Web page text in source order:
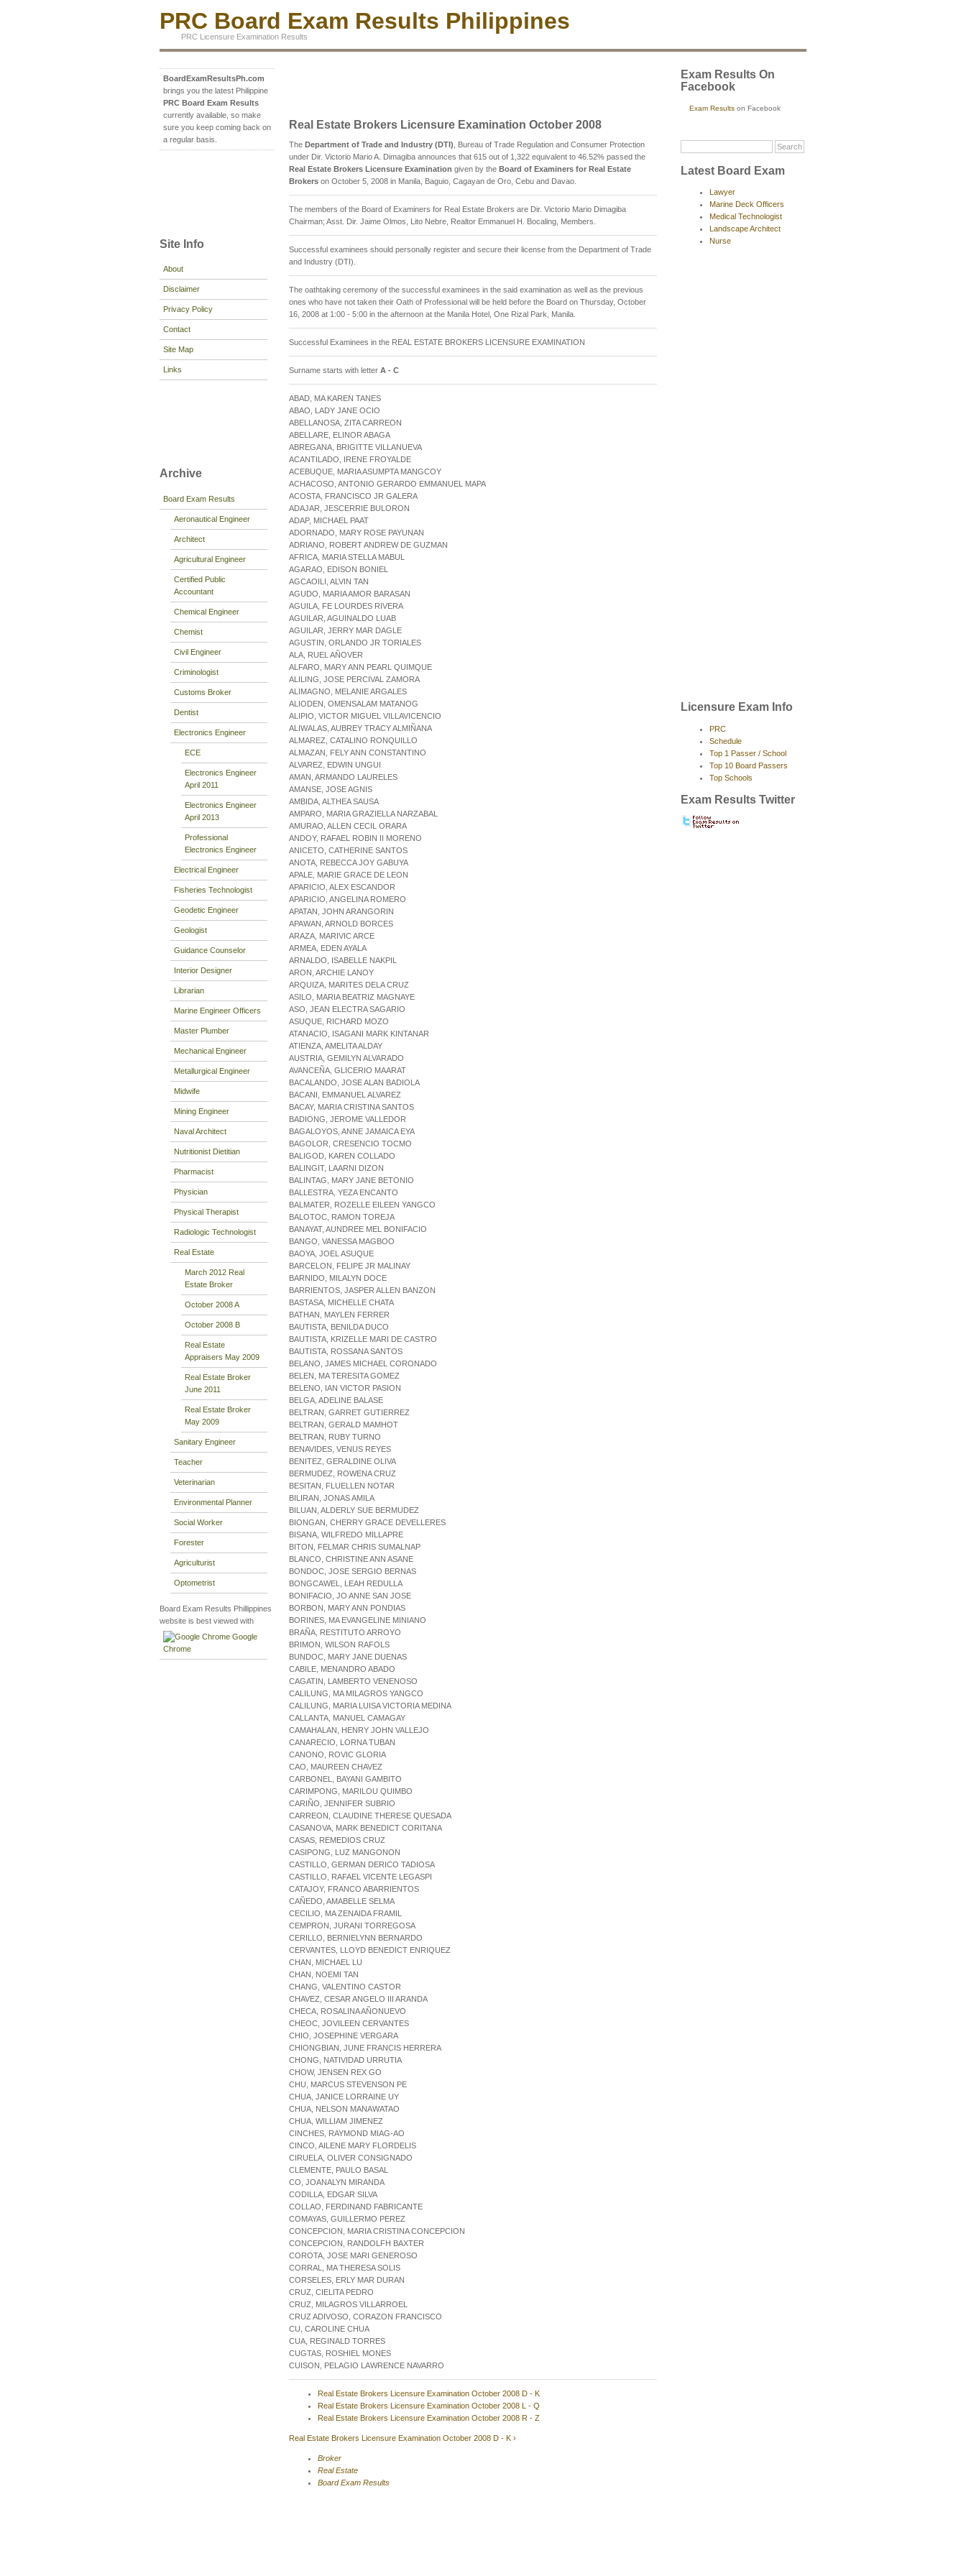
PRC Board Exam Results Philippines
PRC Licensure Examination Results
BoardExamResultsPh.com
brings you the latest Philippine
PRC Board Exam Results
currently available, so make
sure you keep coming back on
a regular basis.
Site Info
About
Disclaimer
Privacy Policy
Contact
Site Map
Links
Archive
Board Exam Results
Aeronautical Engineer
Architect
Agricultural Engineer
Certified Public
Accountant
Chemical Engineer
Chemist
Civil Engineer
Criminologist
Customs Broker
Dentist
Electronics Engineer
ECE
Electronics Engineer
April 2011
Electronics Engineer
April 2013
Professional
Electronics Engineer
Electrical Engineer
Fisheries Technologist
Geodetic Engineer
Geologist
Guidance Counselor
Interior Designer
Librarian
Marine Engineer Officers
Master Plumber
Mechanical Engineer
Metallurgical Engineer
Midwife
Mining Engineer
Naval Architect
Nutritionist Dietitian
Pharmacist
Physician
Physical Therapist
Radiologic Technologist
Real Estate
March 2012 Real
Estate Broker
October 2008 A
October 2008 B
Real Estate
Appraisers May 2009
Real Estate Broker
June 2011
Real Estate Broker
May 2009
Sanitary Engineer
Teacher
Veterinarian
Environmental Planner
Social Worker
Forester
Agriculturist
Optometrist
Board Exam Results Phillippines
website is best viewed with
Google
Chrome
Real Estate Brokers Licensure Examination October 2008
The Department of Trade and Industry (DTI) , Bureau of Trade Regulation and Consumer Protection
under Dir. Victorio Mario A. Dimagiba announces that 615 out of 1,322 equivalent to 46.52% passed the
Real Estate Brokers Licensure Examination given by the Board of Examiners for Real Estate
Brokers on October 5, 2008 in Manila, Baguio, Cagayan de Oro, Cebu and Davao.
The members of the Board of Examiners for Real Estate Brokers are Dir. Victorio Mario Dimagiba
Chairman; Asst. Dir. Jaime Olmos, Lito Nebre, Realtor Emmanuel H. Bocaling, Members.
Successful examinees should personally register and secure their license from the Department of Trade
and Industry (DTI).
The oathtaking ceremony of the successful examinees in the said examination as well as the previous
ones who have not taken their Oath of Professional will be held before the Board on Thursday, October
16, 2008 at 1:00 - 5:00 in the afternoon at the Manila Hotel, One Rizal Park, Manila.
Successful Examinees in the REAL ESTATE BROKERS LICENSURE EXAMINATION
Surname starts with letter A - C
ABAD, MA KAREN TANES
ABAO, LADY JANE OCIO
ABELLANOSA, ZITA CARREON
ABELLARE, ELINOR ABAGA
ABREGANA, BRIGITTE VILLANUEVA
ACANTILADO, IRENE FROYALDE
ACEBUQUE, MARIA ASUMPTA MANGCOY
ACHACOSO, ANTONIO GERARDO EMMANUEL MAPA
ACOSTA, FRANCISCO JR GALERA
ADAJAR, JESCERRIE BULORON
ADAP, MICHAEL PAAT
ADORNADO, MARY ROSE PAYUNAN
ADRIANO, ROBERT ANDREW DE GUZMAN
AFRICA, MARIA STELLA MABUL
AGARAO, EDISON BONIEL
AGCAOILI, ALVIN TAN
AGUDO, MARIA AMOR BARASAN
AGUILA, FE LOURDES RIVERA
AGUILAR, AGUINALDO LUAB
AGUILAR, JERRY MAR DAGLE
AGUSTIN, ORLANDO JR TORIALES
ALA, RUEL AÑOVER
ALFARO, MARY ANN PEARL QUIMQUE
ALILING, JOSE PERCIVAL ZAMORA
ALIMAGNO, MELANIE ARGALES
ALIODEN, OMENSALAM MATANOG
ALIPIO, VICTOR MIGUEL VILLAVICENCIO
ALIWALAS, AUBREY TRACY ALMIÑANA
ALMAREZ, CATALINO RONQUILLO
ALMAZAN, FELY ANN CONSTANTINO
ALVAREZ, EDWIN UNGUI
AMAN, ARMANDO LAURELES
AMANSE, JOSE AGNIS
AMBIDA, ALTHEA SAUSA
AMPARO, MARIA GRAZIELLA NARZABAL
AMURAO, ALLEN CECIL ORARA
ANDOY, RAFAEL ROBIN II MORENO
ANICETO, CATHERINE SANTOS
ANOTA, REBECCA JOY GABUYA
APALE, MARIE GRACE DE LEON
APARICIO, ALEX ESCANDOR
APARICIO, ANGELINA ROMERO
APATAN, JOHN ARANGORIN
APAWAN, ARNOLD BORCES
ARAZA, MARIVIC ARCE
ARMEA, EDEN AYALA
ARNALDO, ISABELLE NAKPIL
ARON, ARCHIE LANOY
ARQUIZA, MARITES DELA CRUZ
ASILO, MARIA BEATRIZ MAGNAYE
ASO, JEAN ELECTRA SAGARIO
ASUQUE, RICHARD MOZO
ATANACIO, ISAGANI MARK KINTANAR
ATIENZA, AMELITA ALDAY
AUSTRIA, GEMILYN ALVARADO
AVANCEÑA, GLICERIO MAARAT
BACALANDO, JOSE ALAN BADIOLA
BACANI, EMMANUEL ALVAREZ
BACAY, MARIA CRISTINA SANTOS
BADIONG, JEROME VALLEDOR
BAGALOYOS, ANNE JAMAICA EYA
BAGOLOR, CRESENCIO TOCMO
BALIGOD, KAREN COLLADO
BALINGIT, LAARNI DIZON
BALINTAG, MARY JANE BETONIO
BALLESTRA, YEZA ENCANTO
BALMATER, ROZELLE EILEEN YANGCO
BALOTOC, RAMON TOREJA
BANAYAT, AUNDREE MEL BONIFACIO
BANGO, VANESSA MAGBOO
BAOYA, JOEL ASUQUE
BARCELON, FELIPE JR MALINAY
BARNIDO, MILALYN DOCE
BARRIENTOS, JASPER ALLEN BANZON
BASTASA, MICHELLE CHATA
BATHAN, MAYLEN FERRER
BAUTISTA, BENILDA DUCO
BAUTISTA, KRIZELLE MARI DE CASTRO
BAUTISTA, ROSSANA SANTOS
BELANO, JAMES MICHAEL CORONADO
BELEN, MA TERESITA GOMEZ
BELENO, IAN VICTOR PASION
BELGA, ADELINE BALASE
BELTRAN, GARRET GUTIERREZ
BELTRAN, GERALD MAMHOT
BELTRAN, RUBY TURNO
BENAVIDES, VENUS REYES
BENITEZ, GERALDINE OLIVA
BERMUDEZ, ROWENA CRUZ
BESITAN, FLUELLEN NOTAR
BILIRAN, JONAS AMILA
BILUAN, ALDERLY SUE BERMUDEZ
BIONGAN, CHERRY GRACE DEVELLERES
BISANA, WILFREDO MILLAPRE
BITON, FELMAR CHRIS SUMALNAP
BLANCO, CHRISTINE ANN ASANE
BONDOC, JOSE SERGIO BERNAS
BONGCAWEL, LEAH REDULLA
BONIFACIO, JO ANNE SAN JOSE
BORBON, MARY ANN PONDIAS
BORINES, MA EVANGELINE MINIANO
BRAÑA, RESTITUTO ARROYO
BRIMON, WILSON RAFOLS
BUNDOC, MARY JANE DUENAS
CABILE, MENANDRO ABADO
CAGATIN, LAMBERTO VENENOSO
CALILUNG, MA MILAGROS YANGCO
CALILUNG, MARIA LUISA VICTORIA MEDINA
CALLANTA, MANUEL CAMAGAY
CAMAHALAN, HENRY JOHN VALLEJO
CANARECIO, LORNA TUBAN
CANONO, ROVIC GLORIA
CAO, MAUREEN CHAVEZ
CARBONEL, BAYANI GAMBITO
CARIMPONG, MARILOU QUIMBO
CARIÑO, JENNIFER SUBRIO
CARREON, CLAUDINE THERESE QUESADA
CASANOVA, MARK BENEDICT CORITANA
CASAS, REMEDIOS CRUZ
CASIPONG, LUZ MANGONON
CASTILLO, GERMAN DERICO TADIOSA
CASTILLO, RAFAEL VICENTE LEGASPI
CATAJOY, FRANCO ABARRIENTOS
CAÑEDO, AMABELLE SELMA
CECILIO, MA ZENAIDA FRAMIL
CEMPRON, JURANI TORREGOSA
CERILLO, BERNIELYNN BERNARDO
CERVANTES, LLOYD BENEDICT ENRIQUEZ
CHAN, MICHAEL LU
CHAN, NOEMI TAN
CHANG, VALENTINO CASTOR
CHAVEZ, CESAR ANGELO III ARANDA
CHECA, ROSALINA AÑONUEVO
CHEOC, JOVILEEN CERVANTES
CHIO, JOSEPHINE VERGARA
CHIONGBIAN, JUNE FRANCIS HERRERA
CHONG, NATIVIDAD URRUTIA
CHOW, JENSEN REX GO
CHU, MARCUS STEVENSON PE
CHUA, JANICE LORRAINE UY
CHUA, NELSON MANAWATAO
CHUA, WILLIAM JIMENEZ
CINCHES, RAYMOND MIAG-AO
CINCO, AILENE MARY FLORDELIS
CIRUELA, OLIVER CONSIGNADO
CLEMENTE, PAULO BASAL
CO, JOANALYN MIRANDA
CODILLA, EDGAR SILVA
COLLAO, FERDINAND FABRICANTE
COMAYAS, GUILLERMO PEREZ
CONCEPCION, MARIA CRISTINA CONCEPCION
CONCEPCION, RANDOLFH BAXTER
COROTA, JOSE MARI GENEROSO
CORRAL, MA THERESA SOLIS
CORSELES, ERLY MAR DURAN
CRUZ, CIELITA PEDRO
CRUZ, MILAGROS VILLARROEL
CRUZ ADIVOSO, CORAZON FRANCISCO
CU, CAROLINE CHUA
CUA, REGINALD TORRES
CUGTAS, ROSHIEL MONES
CUISON, PELAGIO LAWRENCE NAVARRO
Real Estate Brokers Licensure Examination October 2008 D - K
Real Estate Brokers Licensure Examination October 2008 L - Q
Real Estate Brokers Licensure Examination October 2008 R - Z
Real Estate Brokers Licensure Examination October 2008 D - K ›
Broker
Real Estate
Board Exam Results
Exam Results On
Facebook
Exam Results on Facebook
Latest Board Exam
Lawyer
Marine Deck Officers
Medical Technologist
Landscape Architect
Nurse
Licensure Exam Info
PRC
Schedule
Top 1 Passer / School
Top 10 Board Passers
Top Schools
Exam Results Twitter